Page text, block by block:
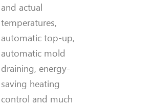
and actual
temperatures,
automatic top-up,
automatic mold
draining, energy-
saving heating
control and much